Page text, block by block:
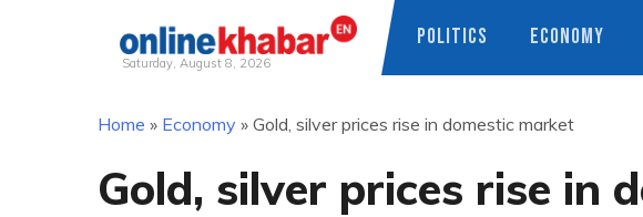
Saturday, August 8, 2026
POLITICS ECONOMY
Home » Economy » Gold, silver prices rise in domestic market
Gold, silver prices rise in